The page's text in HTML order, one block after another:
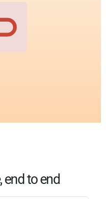
end to end